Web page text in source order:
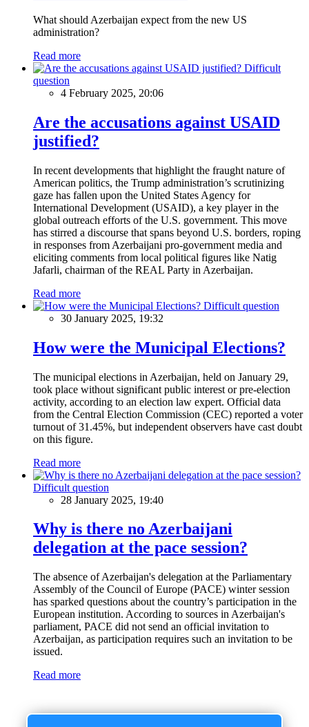
What should Azerbaijan expect from the new US
administration?
Read more
Difficult
question
4 February 2025, 20:06
Are the accusations against USAID
justified?
In recent developments that highlight the fraught nature of
American politics, the Trump administration’s scrutinizing
gaze has fallen upon the United States Agency for
International Development (USAID), a key player in the
global outreach efforts of the U.S. government. This move
has stirred a discourse that spans beyond U.S. borders, roping
in responses from Azerbaijani pro-government media and
eliciting comments from local political figures like Natig
Jafarli, chairman of the REAL Party in Azerbaijan.
Read more
Difficult question
30 January 2025, 19:32
How were the Municipal Elections?
The municipal elections in Azerbaijan, held on January 29,
took place without significant public interest or pre-election
activity, according to an election law expert. Official data
from the Central Election Commission (CEC) reported a voter
turnout of 31.45%, but independent observers have cast doubt
on this figure.
Read more
Difficult question
28 January 2025, 19:40
Why is there no Azerbaijani
delegation at the pace session?
The absence of Azerbaijan's delegation at the Parliamentary
Assembly of the Council of Europe (PACE) winter session
has sparked questions about the country’s participation in the
European institution. According to sources in Azerbaijan's
parliament, PACE did not send an official invitation to
Azerbaijan, as participation requires such an invitation to be
issued.
Read more